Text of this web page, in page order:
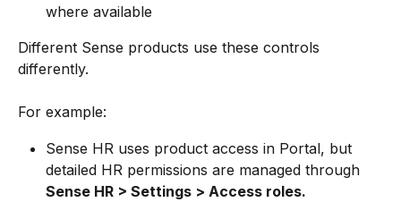
where available
Different Sense products use these controls
differently.
For example:
Sense HR uses product access in Portal, but
detailed HR permissions are managed through
Sense HR > Settings > Access roles.